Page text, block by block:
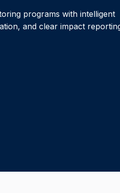
programs with intelligent
and clear impact